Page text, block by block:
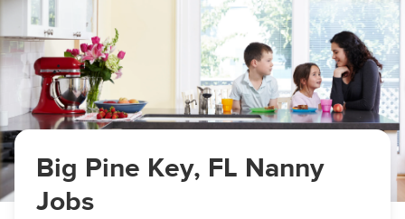
Big Pine Key, FL Nanny
Jobs